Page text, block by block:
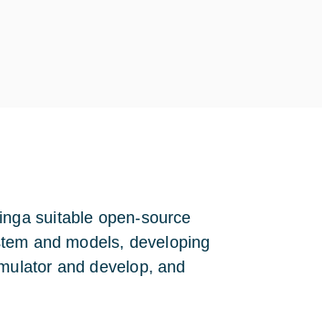
suitable open-source
and models, developing
and develop, and